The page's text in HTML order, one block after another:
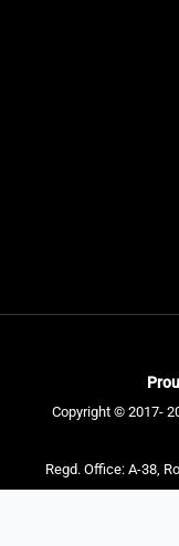
Copyright © 2017-
Regd. Office: A-38,